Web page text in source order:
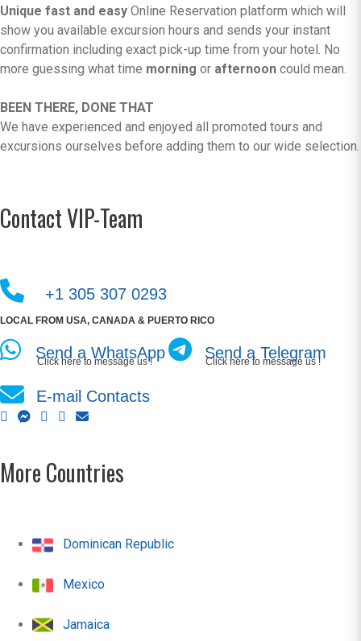
Unique fast and easy Online Reservation platform which will
show you available excursion hours and sends your instant
confirmation including exact pick-up time from your hotel. No
more guessing what time morning or afternoon could mean.
BEEN THERE, DONE THAT
We have experienced and enjoyed all promoted tours and
excursions ourselves before adding them to our wide selection.
Contact VIP-Team
+1 305 307 0293
LOCAL FROM USA, CANADA & PUERTO RICO
Send a WhatsApp
Click here to message us ! Send a Telegram
Click here to message us !
E-mail Contacts
More Countries
Dominican Republic
Mexico
Jamaica